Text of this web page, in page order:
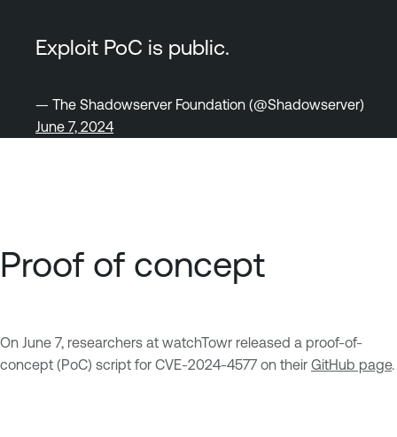
Exploit PoC is public.
— The Shadowserver Foundation (@Shadowserver)
June 7, 2024
Proof of concept
On June 7, researchers at watchTowr released a proof-of-
concept (PoC) script for CVE-2024-4577 on their GitHub page.